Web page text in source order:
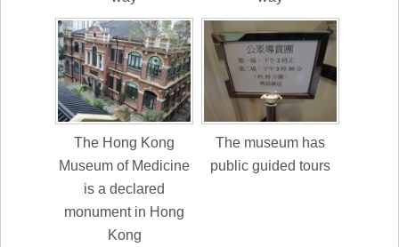
The Hong Kong
Museum of Medicine
is a declared
monument in Hong
Kong
The museum has
public guided tours